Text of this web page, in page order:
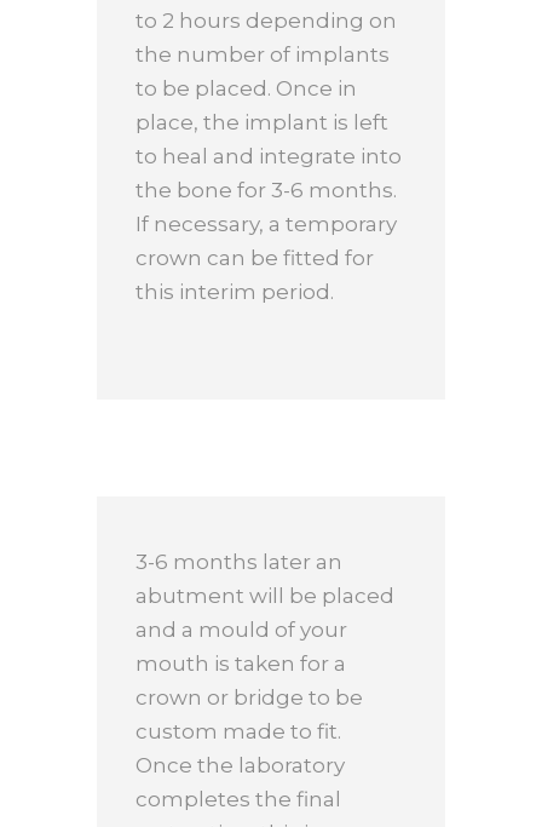
to 2 hours depending on
the number of implants
to be placed. Once in
place, the implant is left
to heal and integrate into
the bone for 3-6 months.
If necessary, a temporary
crown can be fitted for
this interim period.
3-6 months later an
abutment will be placed
and a mould of your
mouth is taken for a
crown or bridge to be
custom made to fit.
Once the laboratory
completes the final